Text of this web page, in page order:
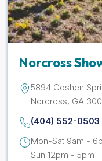
Norcross
5894 Goshen
Norcross, GA
(404) 552-0503
Mon-Sat 9am -
Sun 12pm - 5pm